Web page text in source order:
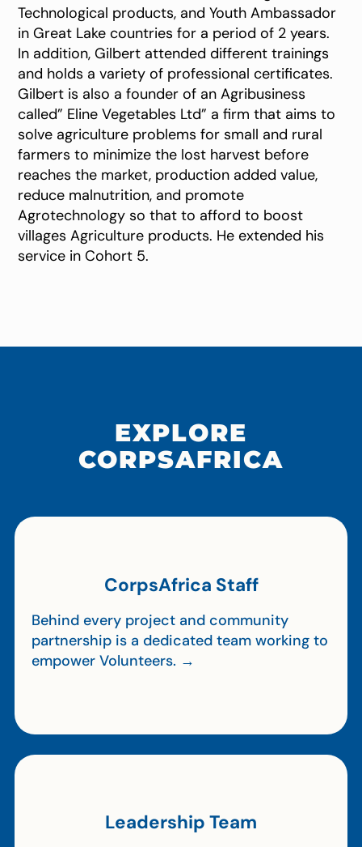
Technological products, and Youth Ambassador
in Great Lake countries for a period of 2 years.
In addition, Gilbert attended different trainings
and holds a variety of professional certificates.
Gilbert is also a founder of an Agribusiness
called” Eline Vegetables Ltd” a firm that aims to
solve agriculture problems for small and rural
farmers to minimize the lost harvest before
reaches the market, production added value,
reduce malnutrition, and promote
Agrotechnology so that to afford to boost
villages Agriculture products. He extended his
service in Cohort 5.
EXPLORE
CORPSAFRICA
CorpsAfrica Staff
Behind every project and community
partnership is a dedicated team working to
empower Volunteers. →
Leadership Team